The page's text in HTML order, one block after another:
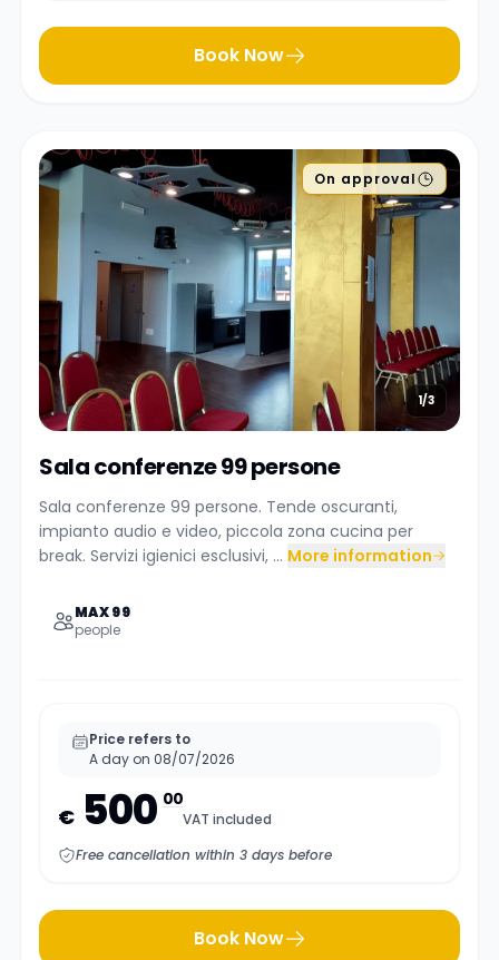
Book Now
On approval
1/3
Sala conferenze 99 persone
Sala conferenze 99 persone. Tende oscuranti,
impianto audio e video, piccola zona cucina per
break. Servizi igienici esclusivi, ... More information
MAX 99
people
Price refers to
A day on 08/07/2026
€ 500 00
VAT included
Free cancellation within 3 days before
Book Now